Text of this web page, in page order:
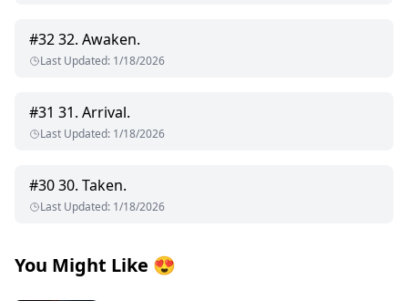
#3232. Awaken.
Last Updated: 1/18/2026
#31 31. Arrival.
Last Updated: 1/18/2026
#3030. Taken.
Last Updated: 1/18/2026
You Might Like 😍